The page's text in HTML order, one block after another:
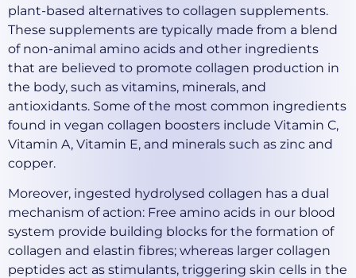
plant-based alternatives to collagen supplements.
These supplements are typically made from a blend
of non-animal amino acids and other ingredients
that are believed to promote collagen production in
the body, such as vitamins, minerals, and
antioxidants. Some of the most common ingredients
found in vegan collagen boosters include Vitamin C,
Vitamin A, Vitamin E, and minerals such as zinc and
copper.
Moreover, ingested hydrolysed collagen has a dual
mechanism of action: Free amino acids in our blood
system provide building blocks for the formation of
collagen and elastin fibres; whereas larger collagen
peptides act as stimulants, triggering skin cells in the